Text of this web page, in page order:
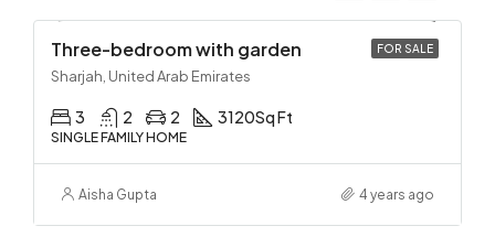
FOR SALE
Three-bedroom with garden
Sharjah, United Arab Emirates
3 2 2 3120Sq Ft
SINGLE FAMILY HOME
Aisha Gupta 4 years ago